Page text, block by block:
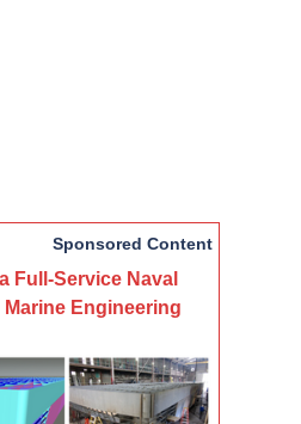
Sponsored Content
Full-Service Naval
Engineering